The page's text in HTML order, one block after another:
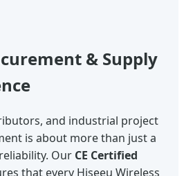
& Supply
and industrial project
is about more than just a
Our CE Certified
that every Hiseeu Wireless